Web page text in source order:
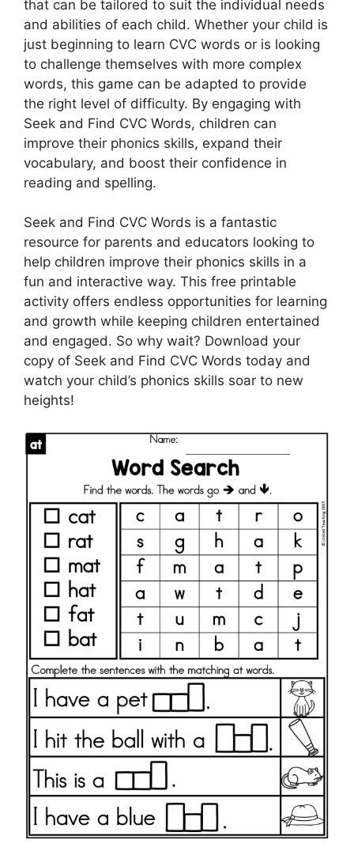
that can be tailored to suit the individual needs
and abilities of each child. Whether your child is
just beginning to learn CVC words or is looking
to challenge themselves with more complex
words, this game can be adapted to provide
the right level of difficulty. By engaging with
Seek and Find CVC Words, children can
improve their phonics skills, expand their
vocabulary, and boost their confidence in
reading and spelling.
Seek and Find CVC Words is a fantastic
resource for parents and educators looking to
help children improve their phonics skills in a
fun and interactive way. This free printable
activity offers endless opportunities for learning
and growth while keeping children entertained
and engaged. So why wait? Download your
copy of Seek and Find CVC Words today and
watch your child’s phonics skills soar to new
heights!